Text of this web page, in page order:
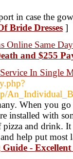
in case the
Bride Dresses ]
Online Same Day
and $255
In Single
When you
installed with
and drink.
help put most
-